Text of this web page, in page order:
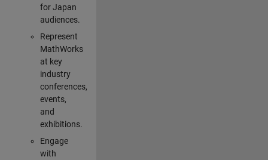
for Japan
audiences.
Represent
MathWorks
at key
industry
conferences,
events,
and
exhibitions.
Engage
with